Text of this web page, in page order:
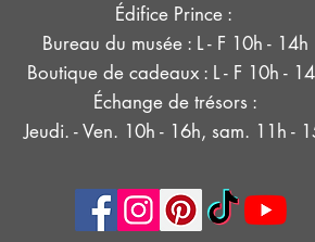
Édifice Prince :
Bureau du musée : L - F 10h - 14h
Boutique de cadeaux : L - F 10h -
Échange de trésors :
Jeudi. - Ven. 10h - 16h, sam. 11h -